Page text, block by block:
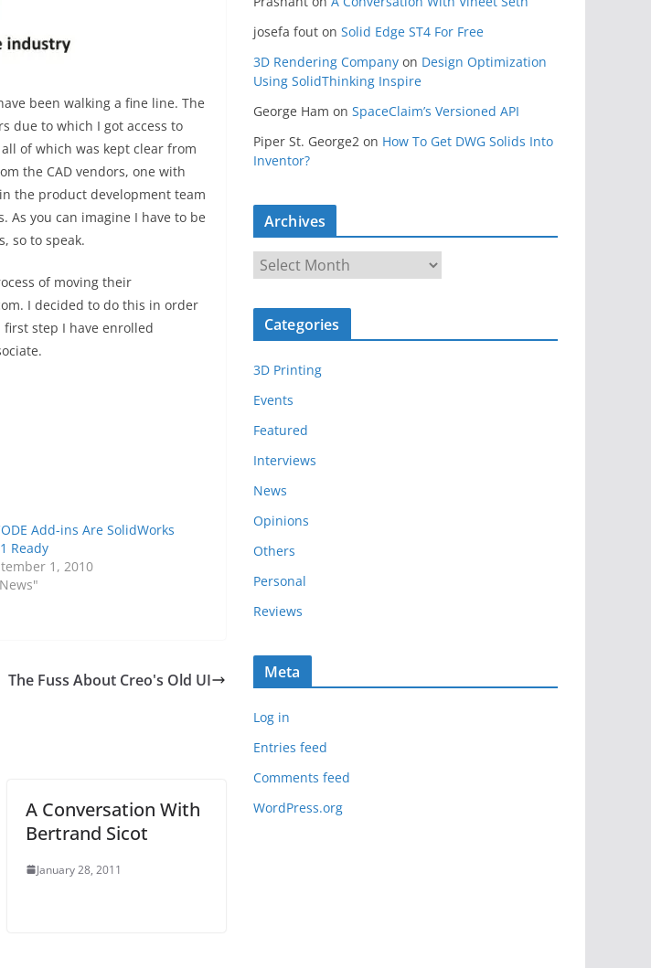
been walking a fine line. The
due to which I got access to
of which was kept clear from
the CAD vendors, one with
the product development team
you can imagine I have to be
so to speak.
of moving their
I decided to do this in order
first step I have enrolled
Add-ins Are SolidWorks
Ready
1, 2010
The Fuss About Creo's Old UI
A Conversation With
Bertrand Sicot
January 28, 2011
josefa fout on Solid Edge ST4 For Free
3D Rendering Company on Design Optimization
Using SolidThinking Inspire
George Ham on SpaceClaim’s Versioned API
Piper St. George2 on How To Get DWG Solids Into
Inventor?
Archives
r
c
v
e
s
Categories
3D Printing
Events
Featured
Interviews
News
Opinions
Others
Personal
Reviews
Meta
Log in
Entries feed
Comments feed
WordPress.org